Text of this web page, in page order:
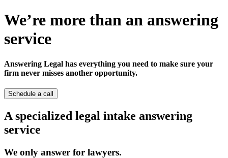
We’re more than an answering
service
Answering Legal has everything you need to make sure your
firm never misses another opportunity.
Schedule a call
A specialized legal intake answering
service
We only answer for lawyers.